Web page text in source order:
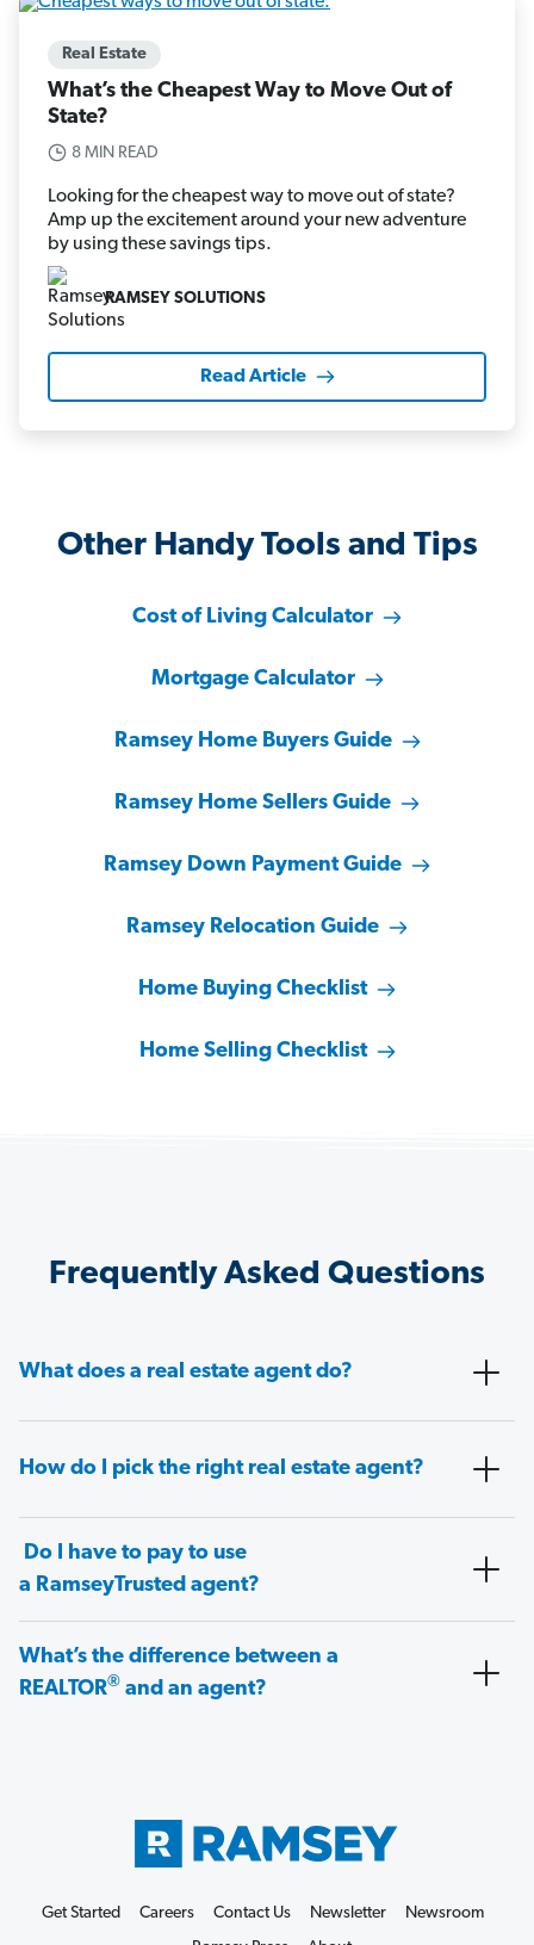
Real Estate
What’s the Cheapest Way to Move Out of
State?
8 MIN READ
Looking for the cheapest way to move out of state?
Amp up the excitement around your new adventure
by using these savings tips.
RAMSEY SOLUTIONS
Read Article
Other Handy Tools and Tips
Cost of Living Calculator
Mortgage Calculator
Ramsey Home Buyers Guide
Ramsey Home Sellers Guide
Ramsey Down Payment Guide
Ramsey Relocation Guide
Home Buying Checklist
Home Selling Checklist
Frequently Asked Questions
What does a real estate agent do?
How do I pick the right real estate agent?
Do I have to pay to use
a RamseyTrusted agent?
What’s the difference between a
REALTOR® and an agent?
Get Started Careers Contact Us Newsletter
Newsroom